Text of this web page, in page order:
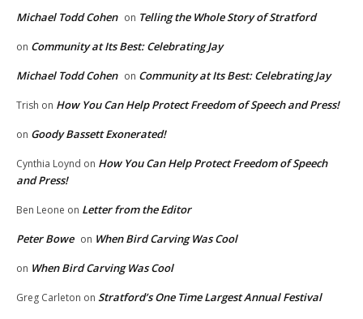
Michael Todd Cohen on Telling the Whole Story of Stratford
on Community at Its Best: Celebrating Jay
Michael Todd Cohen on Community at Its Best: Celebrating Jay
Trish on How You Can Help Protect Freedom of Speech and Press!
on Goody Bassett Exonerated!
Cynthia Loynd on How You Can Help Protect Freedom of Speech
and Press!
Ben Leone on Letter from the Editor
Peter Bowe on When Bird Carving Was Cool
on When Bird Carving Was Cool
Greg Carleton on Stratford’s One Time Largest Annual Festival